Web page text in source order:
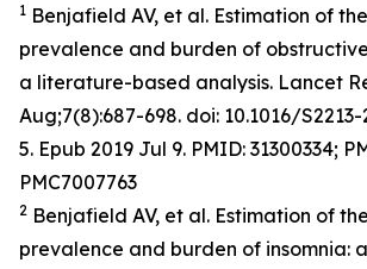
1 Benjafield AV, et al. Estimation of
prevalence and burden of
a literature-based analysis. Lancet
Aug;7(8):687-698. doi: 10.1016/
5. Epub 2019 Jul 9. PMID: 31300334;
PMC7007763
2 Benjafield AV, et al. Estimation of
prevalence and burden of insomnia: